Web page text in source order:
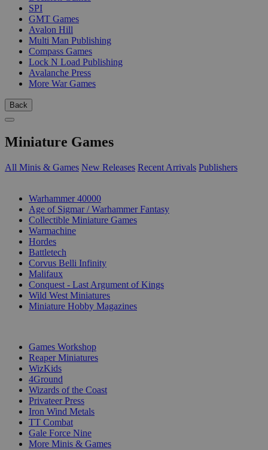
SPI
GMT Games
Avalon Hill
Multi Man Publishing
Compass Games
Lock N Load Publishing
Avalanche Press
More War Games
Back
Miniature Games
All Minis & Games New Releases Recent Arrivals Publishers
Warhammer 40000
Age of Sigmar / Warhammer Fantasy
Collectible Miniature Games
Warmachine
Hordes
Battletech
Corvus Belli Infinity
Malifaux
Conquest - Last Argument of Kings
Wild West Miniatures
Miniature Hobby Magazines
Games Workshop
Reaper Miniatures
WizKids
4Ground
Wizards of the Coast
Privateer Press
Iron Wind Metals
TT Combat
Gale Force Nine
More Minis & Games